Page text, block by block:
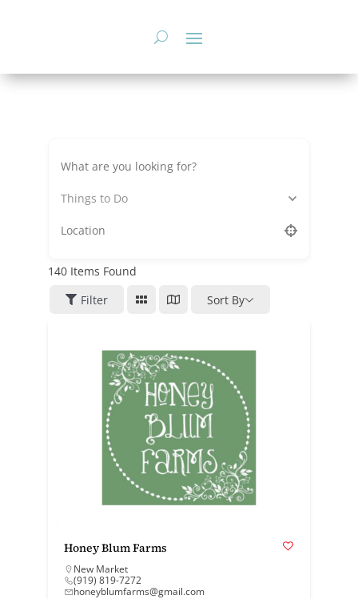
Things to Do
140Items Found
Filter
Sort By
Honey Blum Farms
New Market
(919) 819-7272
honeyblumfarms@gmail.com